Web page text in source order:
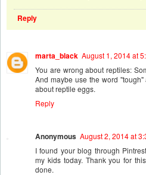
Reply
marta_black August 1, 2014 at
You are wrong about reptiles:
And maybe use the word
about reptile eggs.
Reply
Anonymous August 2, 2014 at
I found your blog through
my kids today. Thank you for
done.